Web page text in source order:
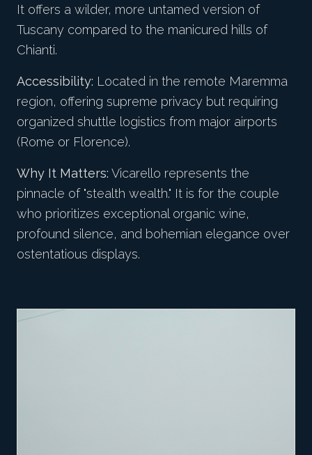
It offers a wilder, more untamed version of
Tuscany compared to the manicured hills of
Chianti.
Accessibility: Located in the remote Maremma
region, offering supreme privacy but requiring
organized shuttle logistics from major airports
(Rome or Florence).
Why It Matters: Vicarello represents the
pinnacle of "stealth wealth." It is for the couple
who prioritizes exceptional organic wine,
profound silence, and bohemian elegance over
ostentatious displays.